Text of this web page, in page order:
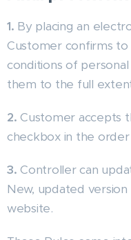
1. By placing an
Customer confirms
conditions of
them to the full
2. Customer accepts
checkbox in the
3. Controller can
New, updated
website.